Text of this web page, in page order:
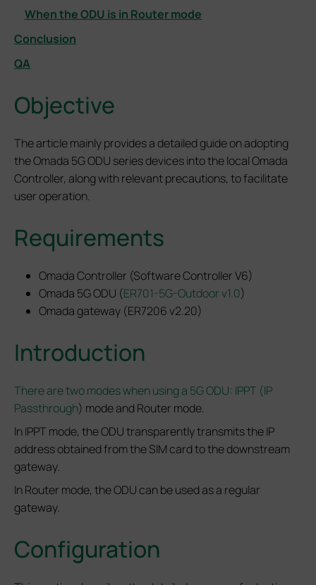
When the ODU is in Router mode
Conclusion
QA
Objective
The article mainly provides a detailed guide on adopting
the Omada 5G ODU series devices into the local Omada
Controller, along with relevant precautions, to facilitate
user operation.
Requirements
Omada Controller (Software Controller V6)
Omada 5G ODU (ER701-5G-Outdoor v1.0)
Omada gateway (ER7206 v2.20)
Introduction
There are two modes when using a 5G ODU: IPPT (IP
Passthrough) mode and Router mode.
In IPPT mode, the ODU transparently transmits the IP
address obtained from the SIM card to the downstream
gateway.
In Router mode, the ODU can be used as a regular
gateway.
Configuration